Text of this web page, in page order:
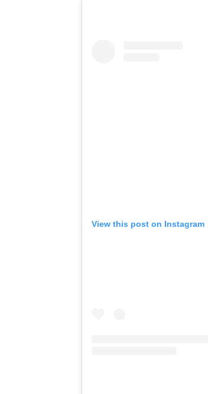
View this post on Instagram